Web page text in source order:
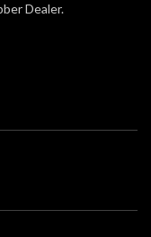
Dealer.